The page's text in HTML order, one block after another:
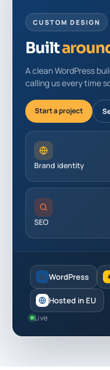
CUSTOM DESIGN
Built
A clean WordPress
calling us every time
Start a project
Brand identity
SEO
WordPress
Hosted in EU
Live